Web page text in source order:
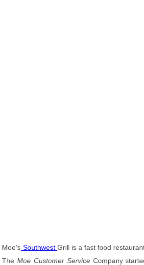
Moe's Southwest Grill is a fast food
TheMoe Customer ServiceCompany